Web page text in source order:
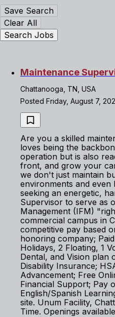
Save Search
Clear All
Search Jobs
Maintenance
Chattanooga, TN, USA
Posted Friday, August 7,
Are you a skilled
loves being the
operation but is also
front, and grow your
we don't just maintain
environments and even
seeking an energetic,
Supervisor to serve as
Management (IFM)
commercial campus in
competitive pay based
honoring company;
Holidays, 2 Floating, 1
Dental, and Vision plan
Disability Insurance;
Advancement; Free
Financial Support; Pay
English/Spanish
site. Unum Facility,
Time. Openings